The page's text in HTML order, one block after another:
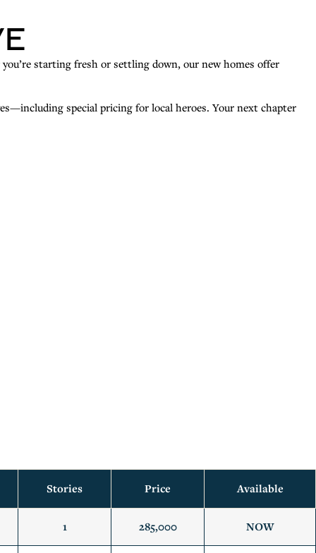
starting fresh or settling down, our new homes offer
special pricing for local heroes. Your next chapter
Stories Price Available
1 285,000 NOW